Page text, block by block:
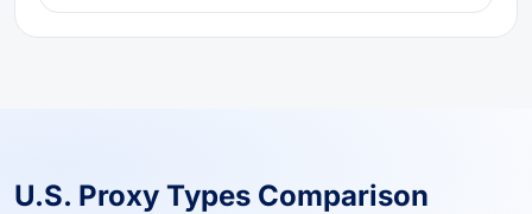
U.S. Proxy Types Comparison